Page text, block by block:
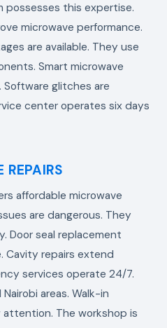
possesses this expertise.
microwave performance.
are available. They use
Smart microwave
glitches are
center operates six days
REPAIRS
affordablemicrowave
are dangerous. They
Door seal replacement
Cavity repairs extend
services operate 24/7.
areas. Walk-in
The workshop is